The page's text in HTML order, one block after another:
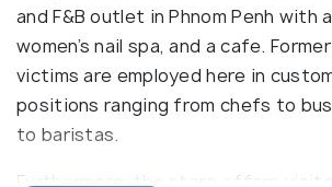
and F&B outlet in Phnom Penh with
women’s nail spa, and a cafe.
victims are employed here in
positions ranging from chefs to
to baristas.
Furthermore, the store offers